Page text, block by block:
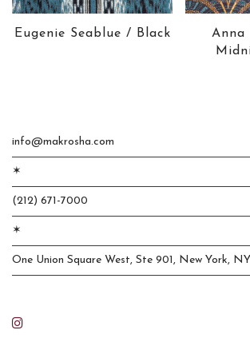
Eugenie Seablue / Black
Anna
info@makrosha.com
✶
(212) 671-7000
✶
One Union Square West, Ste 901, New York,